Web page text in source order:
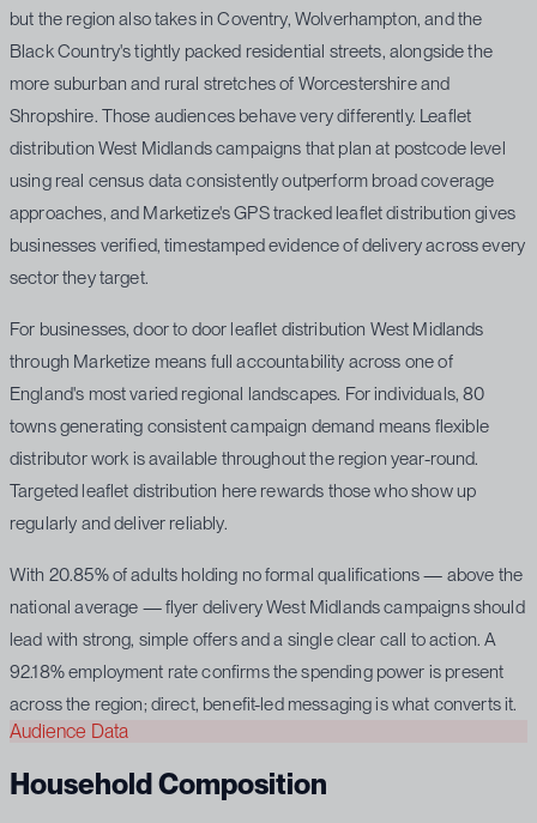
but the region also takes in Coventry, Wolverhampton, and the
Black Country's tightly packed residential streets, alongside the
more suburban and rural stretches of Worcestershire and
Shropshire. Those audiences behave very differently. Leaflet
distribution West Midlands campaigns that plan at postcode level
using real census data consistently outperform broad coverage
approaches, and Marketize's GPS tracked leaflet distribution gives
businesses verified, timestamped evidence of delivery across every
sector they target.
For businesses, door to door leaflet distribution West Midlands
through Marketize means full accountability across one of
England's most varied regional landscapes. For individuals, 80
towns generating consistent campaign demand means flexible
distributor work is available throughout the region year-round.
Targeted leaflet distribution here rewards those who show up
regularly and deliver reliably.
With 20.85% of adults holding no formal qualifications — above the
national average — flyer delivery West Midlands campaigns should
lead with strong, simple offers and a single clear call to action. A
92.18% employment rate confirms the spending power is present
across the region; direct, benefit-led messaging is what converts it.
Audience Data
Household Composition